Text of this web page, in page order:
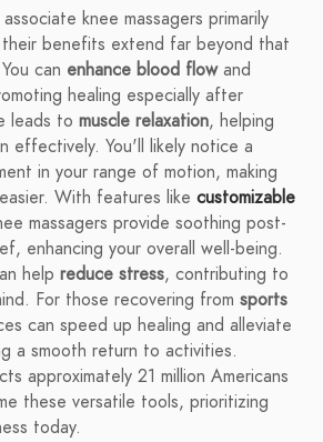
knee massagers primarily
benefits extend far beyond that
can enhance blood flowand
healing especially after
leads to muscle relaxation, helping
effectively. You'll likely notice a
in your range of motion, making
With features like customizable
massagers provide soothing post-
enhancing your overall well-being.
help reduce stress, contributing to
For those recovering from sports
can speed up healing and alleviate
a smooth return to activities.
approximately 21 million Americans
these versatile tools, prioritizing
today.